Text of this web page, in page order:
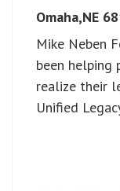
Omaha,NE
Mike Neben
been helping
realize their
Unified